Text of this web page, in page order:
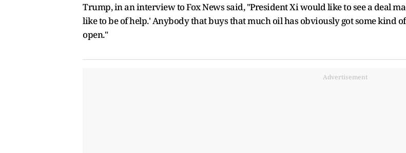
Trump, in an interview to Fox News said, "President Xi would like to see a deal
like to be of help.' Anybody that buys that much oil has obviously got some kind
open."
Advertisement